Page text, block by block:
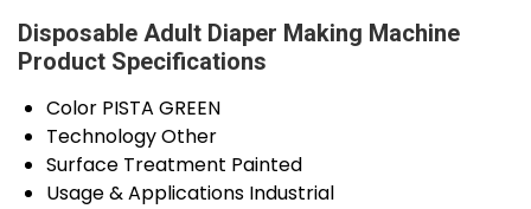
Disposable Adult Diaper Making Machine
Product Specifications
Color PISTA GREEN
TechnologyOther
Surface Treatment Painted
Usage & Applications Industrial